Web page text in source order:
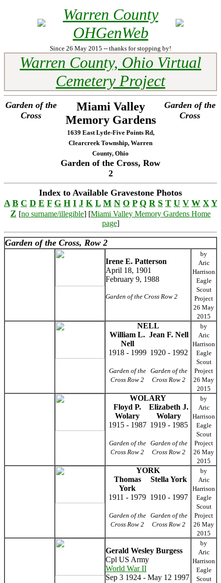
Warren County
OHGenWeb
Since 26 May 2015 -- thanks for stopping by!
Warren County, Ohio Virtual
Cemetery Project
Garden of the
Cross
Miami Valley
Memory Gardens
1639 East Lytle-Five Points Rd,
Clearcreek Township, Warren
County, Ohio
Garden of the Cross, Row
2
Garden of the
Cross
Index to Available Gravestone Photos
A B C D E F G H I J K L M N O P Q R S T U V W X Y
Z [no surname/illegible] [Miami Valley Memory Gardens Home
page]
Garden of the Cross, Row 2
Irene E. Patterson
April 18, 1901
February 9, 1988
Garden of the Cross Row 2
by
Aric
Harrison
Eagle
Scout
Project
26 May
2015
NELL
William L.
Nell
Jean F. Nell
1918 - 1999 1920 - 1992
Garden of the
Cross Row 2
Garden of the
Cross Row 2
by
Aric
Harrison
Eagle
Scout
Project
26 May
2015
WOLARY
Floyd P.
Wolary
Elizabeth J.
Wolary
1915 - 1987 1919 - 1985
Garden of the
Cross Row 2
Garden of the
Cross Row 2
by
Aric
Harrison
Eagle
Scout
Project
26 May
2015
YORK
Thomas
York
Stella York
1911 - 1979 1910 - 1997
Garden of the
Cross Row 2
Garden of the
Cross Row 2
by
Aric
Harrison
Eagle
Scout
Project
26 May
2015
Gerald Wesley Burgess
Cpl US Army
World War II
Sep 3 1924 - May 12 1997
by
Aric
Harrison
Eagle
Scout